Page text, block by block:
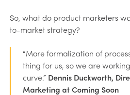
So, what do product marketers
to-market strategy?
“More formalization of
thing for us, so we are
curve.” Dennis Duckworth,
Marketing at Coming Soon